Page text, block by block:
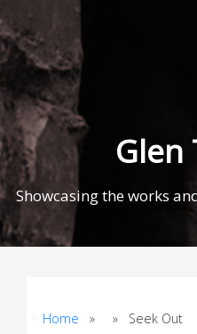
Glen
Showcasing the works
Home » » Seek Out